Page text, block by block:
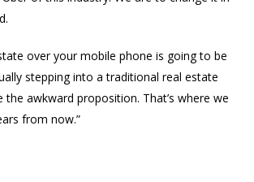
over your mobile phone is going to be
stepping into a traditional real estate
awkward proposition. That’s where we
from now.”